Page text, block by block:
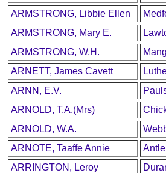
ARMSTRONG, Libbie Ellen
ARMSTRONG, Mary E.
ARMSTRONG, W.H.
ARNETT, James Cavett
ARNN, E.V.
ARNOLD, T.A.(Mrs)
ARNOLD, W.A.
ARNOTE, Taaffe Annie
ARRINGTON, Leroy